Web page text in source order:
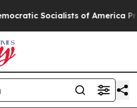
of America Propose Radical